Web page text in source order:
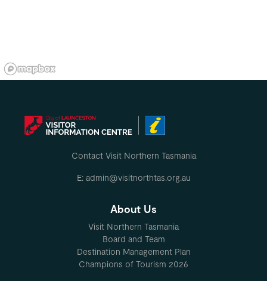
Contact Visit Northern Tasmania
E: admin@visitnorthtas.org.au
About Us
Visit Northern Tasmania
Board and Team
Destination Management Plan
Champions of Tourism 2026